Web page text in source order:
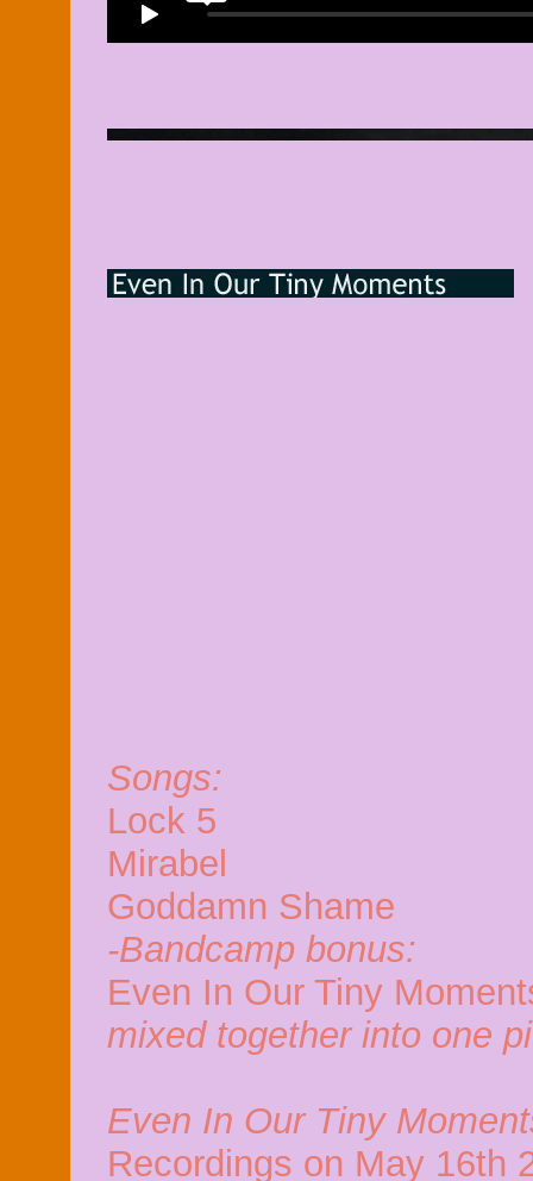
Songs:
Lock 5
Mirabel
Goddamn Shame
-Bandcamp bonus:
Even In Our Tiny
mixed together into one
Even In Our Tiny
Recordings on May 16th